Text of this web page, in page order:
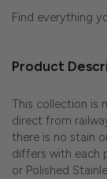
Find everything
Product
This collection is
direct from
there is no stain
differs with each
or Polished